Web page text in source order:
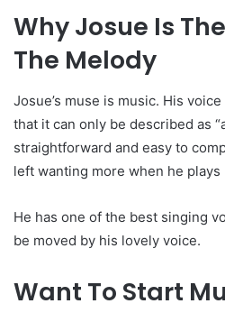
Why Josue Is
The Melody
Josue’s muse is music. His
that it can only be described as
straightforward and easy to
left wanting more when he plays
He has one of the best singing
be moved by his lovely voice.
Want To Start